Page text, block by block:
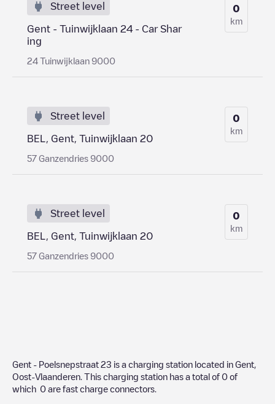
Street level
Gent - Tuinwijklaan 24 - Car Shar
ing
24 Tuinwijklaan 9000
0
km
Street level
BEL, Gent, Tuinwijklaan 20
57 Ganzendries 9000
0
km
Street level
BEL, Gent, Tuinwijklaan 20
57 Ganzendries 9000
0
km
Gent - Poelsnepstraat 23 is a charging station located in Gent
Oost-Vlaanderen . This charging station has a total of 0 of
which 0 are fast charge connectors.